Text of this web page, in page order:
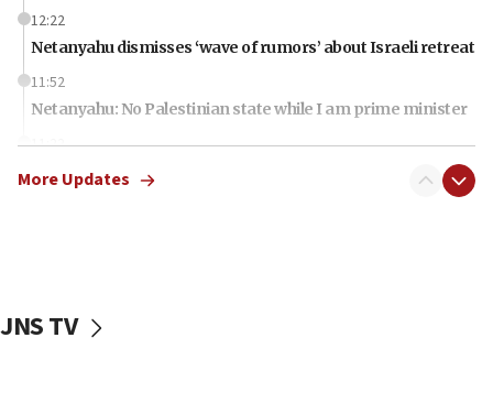
12:22
Netanyahu dismisses ‘wave of rumors’ about Israeli retreat
11:52
Netanyahu: No Palestinian state while I am prime minister
11:22
Israeli families enter new town in northern Samaria
More Updates
JNS TV